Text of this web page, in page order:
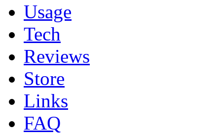
Usage
Tech
Reviews
Store
Links
FAQ